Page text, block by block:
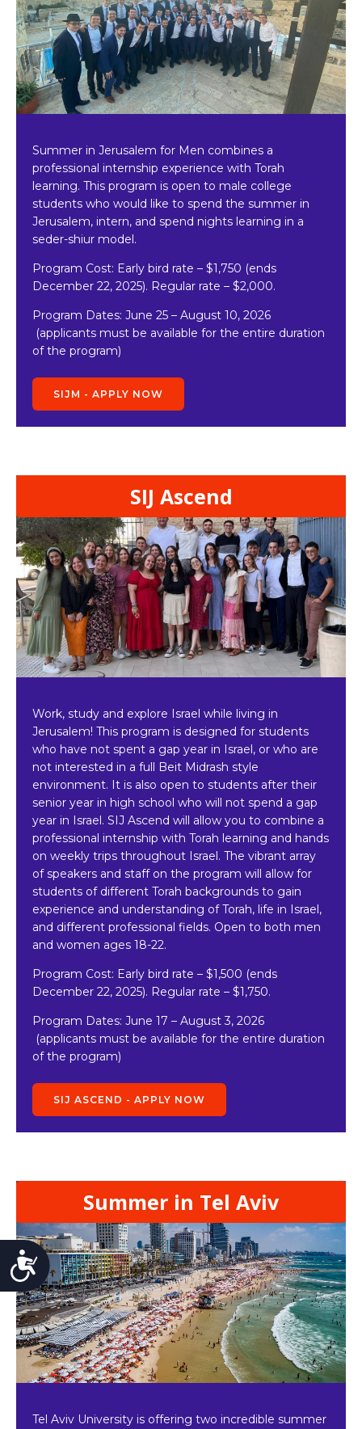
Accessibility
Summer in Jerusalem for Men combines a
professional internship experience with Torah
learning. This program is open to male college
students who would like to spend the summer in
Jerusalem, intern, and spend nights learning in a
seder-shiur model.
Program Cost: Early bird rate – $1,750 (ends
December 22, 2025). Regular rate – $2,000.
Program Dates: June 25 – August 10, 2026
(applicants must be available for the entire duration
of the program)
SIJM - APPLY NOW
SIJ Ascend
Work, study and explore Israel while living in
Jerusalem! This program is designed for students
who have not spent a gap year in Israel, or who are
not interested in a full Beit Midrash style
environment. It is also open to students after their
senior year in high school who will not spend a gap
year in Israel. SIJ Ascend will allow you to combine a
professional internship with Torah learning and hands
on weekly trips throughout Israel. The vibrant array
of speakers and staff on the program will allow for
students of different Torah backgrounds to gain
experience and understanding of Torah, life in Israel,
and different professional fields. Open to both men
and women ages 18-22.
Program Cost: Early bird rate – $1,500 (ends
December 22, 2025). Regular rate – $1,750.
Program Dates: June 17 – August 3, 2026
(applicants must be available for the entire duration
of the program)
SIJ ASCEND - APPLY NOW
Summer in Tel Aviv
Tel Aviv University is offering two incredible summer